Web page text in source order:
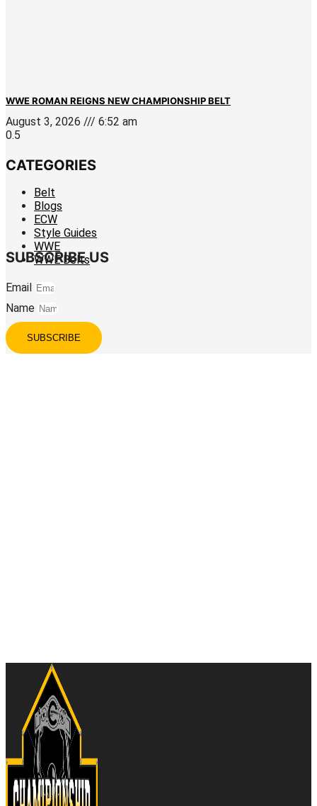
WWE ROMAN REIGNS NEW CHAMPIONSHIP BELT
August 3, 2026 6:52 am
CATEGORIES
Belt
Blogs
ECW
Style Guides
WWE
WWE Belts
SUBSCRIBE US
Email
Name
SUBSCRIBE